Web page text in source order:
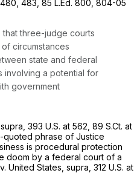
480 , 483, 85 L.Ed. 800 , 804-05
three-judge courts
circumstances
state and federal
involving a potential for
government
393 U.S. at 562 89 S.Ct. at
quoted phrase of Justice
is procedural protection
doom by a federal court of a
United States, supra, 312 U.S. at